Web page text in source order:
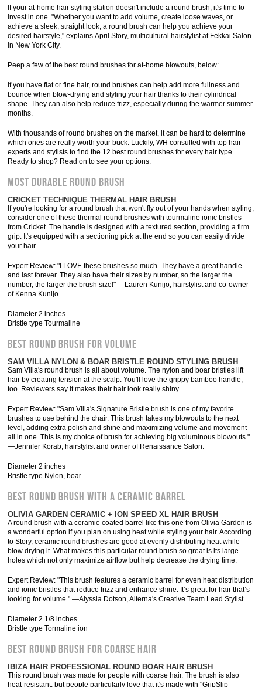
If your at-home hair styling station doesn't include a round brush, it's time to
invest in one. "Whether you want to add volume, create loose waves, or
achieve a sleek, straight look, a round brush can help you achieve your
desired hairstyle," explains April Story, multicultural hairstylist at Fekkai Salon
in New York City.
Peep a few of the best round brushes for at-home blowouts, below:
If you have flat or fine hair, round brushes can help add more fullness and
bounce when blow-drying and styling your hair thanks to their cylindrical
shape. They can also help reduce frizz, especially during the warmer summer
months.
With thousands of round brushes on the market, it can be hard to determine
which ones are really worth your buck. Luckily, WH consulted with top hair
experts and stylists to find the 12 best round brushes for every hair type.
Ready to shop? Read on to see your options.
MOST DURABLE ROUND BRUSH
CRICKET TECHNIQUE THERMAL HAIR BRUSH
If you're looking for a round brush that won't fly out of your hands when styling,
consider one of these thermal round brushes with tourmaline ionic bristles
from Cricket. The handle is designed with a textured section, providing a firm
grip. It's equipped with a sectioning pick at the end so you can easily divide
your hair.
Expert Review: "I LOVE these brushes so much. They have a great handle
and last forever. They also have their sizes by number, so the larger the
number, the larger the brush size!" —Lauren Kunijo, hairstylist and co-owner
of Kenna Kunijo
Diameter 2 inches
Bristle type Tourmaline
BEST ROUND BRUSH FOR VOLUME
SAM VILLA NYLON & BOAR BRISTLE ROUND STYLING BRUSH
Sam Villa's round brush is all about volume. The nylon and boar bristles lift
hair by creating tension at the scalp. You'll love the grippy bamboo handle,
too. Reviewers say it makes their hair look really shiny.
Expert Review: "Sam Villa's Signature Bristle brush is one of my favorite
brushes to use behind the chair. This brush takes my blowouts to the next
level, adding extra polish and shine and maximizing volume and movement
all in one. This is my choice of brush for achieving big voluminous blowouts."
—Jennifer Korab, hairstylist and owner of Renaissance Salon.
Diameter 2 inches
Bristle type Nylon, boar
BEST ROUND BRUSH WITH A CERAMIC BARREL
OLIVIA GARDEN CERAMIC + ION SPEED XL HAIR BRUSH
A round brush with a ceramic-coated barrel like this one from Olivia Garden is
a wonderful option if you plan on using heat while styling your hair. According
to Story, ceramic round brushes are good at evenly distributing heat while
blow drying it. What makes this particular round brush so great is its large
holes which not only maximize airflow but help decrease the drying time.
Expert Review: "This brush features a ceramic barrel for even heat distribution
and ionic bristles that reduce frizz and enhance shine. It’s great for hair that’s
looking for volume." —Alyssia Dotson, Alterna's Creative Team Lead Stylist
Diameter 2 1/8 inches
Bristle type Tormaline ion
BEST ROUND BRUSH FOR COARSE HAIR
IBIZA HAIR PROFESSIONAL ROUND BOAR HAIR BRUSH
This round brush was made for people with coarse hair. The brush is also
heat-resistant, but people particularly love that it's made with "GripSlip